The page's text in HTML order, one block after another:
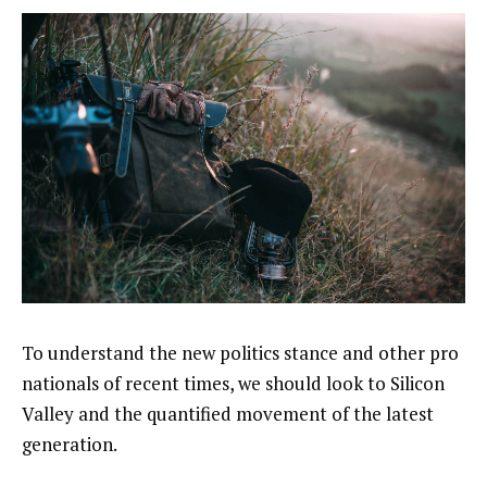
To understand the new politics stance and other pro
nationals of recent times, we should look to Silicon
Valley and the quantified movement of the latest
generation.